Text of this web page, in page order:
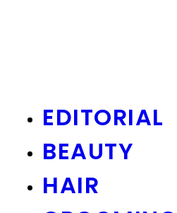
EDITORIAL
BEAUTY
HAIR